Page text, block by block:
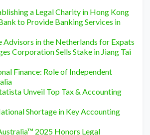
a Legal Charity in Hong Kong
to Provide Banking Services in
in the Netherlands for Expats
Corporation Sells Stake in Jiang Tai
Finance: Role of Independent
Unveil Top Tax & Accounting
Shortage in Key Accounting
2025 Honors Legal